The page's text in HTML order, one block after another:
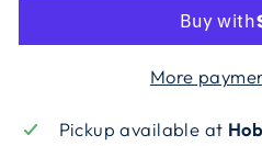
More
Pickup available at